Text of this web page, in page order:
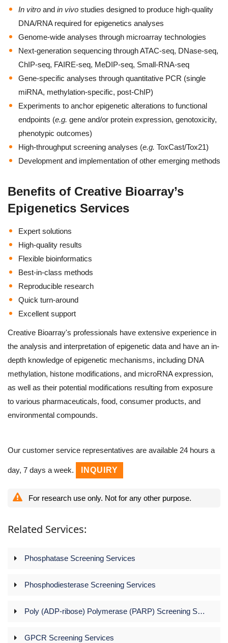
In vitro and in vivo studies designed to produce high-quality
DNA/RNA required for epigenetics analyses
Genome-wide analyses through microarray technologies
Next-generation sequencing through ATAC-seq, DNase-seq,
ChIP-seq, FAIRE-seq, MeDIP-seq, Small-RNA-seq
Gene-specific analyses through quantitative PCR (single
miRNA, methylation-specific, post-ChIP)
Experiments to anchor epigenetic alterations to functional
endpoints (e.g. gene and/or protein expression, genotoxicity,
phenotypic outcomes)
High-throughput screening analyses (e.g. ToxCast/Tox21)
Development and implementation of other emerging methods
Benefits of Creative Bioarray’s
Epigenetics Services
Expert solutions
High-quality results
Flexible bioinformatics
Best-in-class methods
Reproducible research
Quick turn-around
Excellent support
Creative Bioarray's professionals have extensive experience in
the analysis and interpretation of epigenetic data and have an in-
depth knowledge of epigenetic mechanisms, including DNA
methylation, histone modifications, and microRNA expression,
as well as their potential modifications resulting from exposure
to various pharmaceuticals, food, consumer products, and
environmental compounds.
Our customer service representatives are available 24 hours a
day, 7 days a week. INQUIRY
For research use only. Not for any other purpose.
Related Services:
Phosphatase Screening Services
Phosphodiesterase Screening Services
Poly (ADP-ribose) Polymerase (PARP) Screening Services
GPCR Screening Services